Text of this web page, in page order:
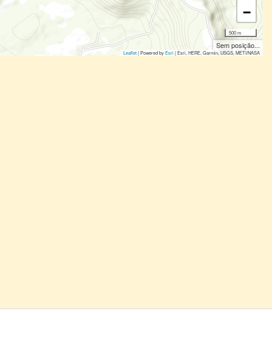
−
500 m
Sem posição...
Leaflet| Powered byEsri|Esri, HERE, Garmin, USGS, METI/NASA